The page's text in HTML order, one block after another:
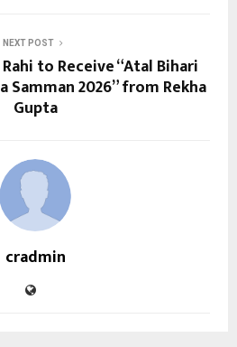
NEXT POST
to Receive “Atal Bihari
Samman 2026” from Rekha
Gupta
cradmin